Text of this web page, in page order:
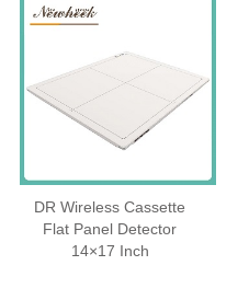
DR Wireless Cassette
Flat Panel Detector
14×17 Inch